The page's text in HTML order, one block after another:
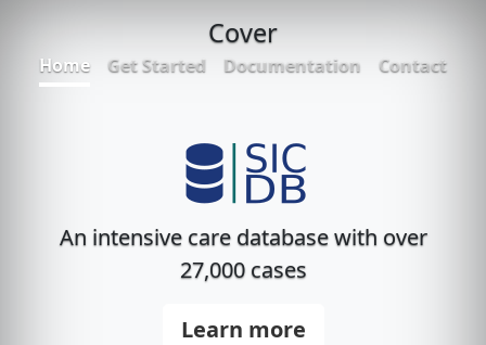
Cover
Home Get Started Documentation Contact
An intensive care database with over
27,000 cases
Learn more